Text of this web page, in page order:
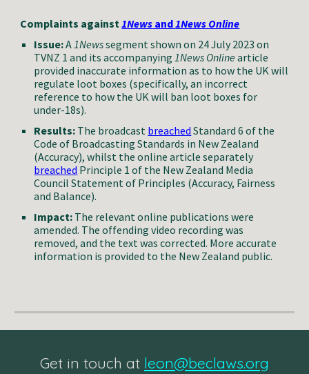
Complaints against1News and1News Online
Issue:A1Newssegment shown on 24 July 2023 on
TVNZ 1 and its accompanying 1News Online article
provided inaccurate information as to how the UK will
regulate loot boxes (specifically, an incorrect
reference to how the UK will ban loot boxes for
under-18s).
Results: The broadcast breached Standard 6 of the
Code of Broadcasting Standards in New Zealand
(Accuracy), whilst the online article separately
breached Principle 1 of the New Zealand Media
Council Statement of Principles (Accuracy, Fairness
and Balance).
Impact: The relevant online publications were
amended. The offending video recording was
removed, and the text was corrected. More accurate
information is provided to the New Zealand public.
Get in touch at leon@beclaws.org